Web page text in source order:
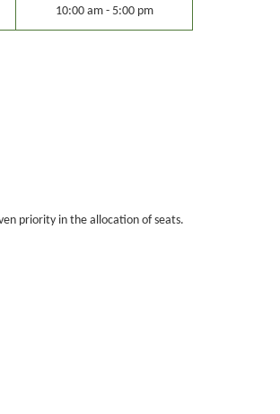
10:00 am - 5:00 pm
priority in the allocation of seats.